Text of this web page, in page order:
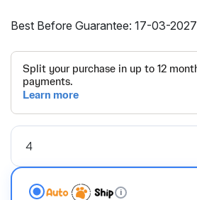
Best Before Guarantee: 17-03-2027
i